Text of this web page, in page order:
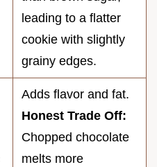
leading to a flatter
cookie with slightly
grainy edges.
Adds flavor and fat.
Honest Trade Off:
Chopped chocolate
melts more